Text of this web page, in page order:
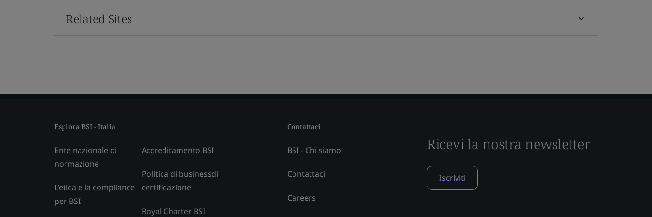
Related Sites
Esplora BSI - Italia
Ente nazionale di
normazione
L’etica e la compliance
per BSI
Accreditamento BSI
Politica di businessdi
certificazione
Royal Charter BSI
Contattaci
BSI - Chi siamo
Contattaci
Careers
Ricevi la nostra newsletter
Iscriviti